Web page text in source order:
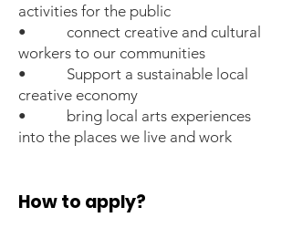
activities for the public
• connect creative and cultural
workers to our communities
• Support a sustainable local
creative economy
• bring local arts experiences
into the places we live and work
How to apply?